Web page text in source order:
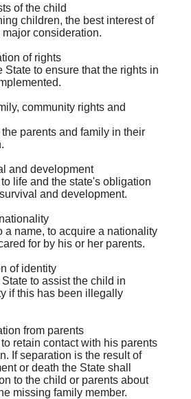
of the child
children, the best interest of
consideration.
of rights
State to ensure that the rights in
community rights and
parents and family in their
and development
life and the state's obligation
and development.
a name, to acquire a nationality
for by his or her parents.
of identity
to assist the child in
if this has been illegally
from parents
retain contact with his parents
If separation is the result of
or death the State shall
to the child or parents about
missing family member.